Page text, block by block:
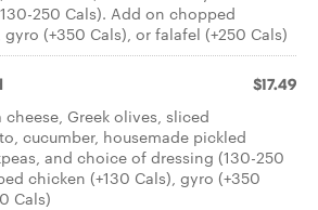
250 Cals). Add on chopped
(+350 Cals), or falafel (+250 Cals)
$17.49
Greek olives, sliced
cucumber, housemade pickled
and choice of dressing (130-250
chicken (+130 Cals), gyro (+350
Cals)